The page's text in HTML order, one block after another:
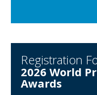
Registration
2026 World
Awards